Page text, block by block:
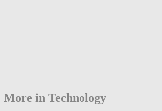
More in Technology